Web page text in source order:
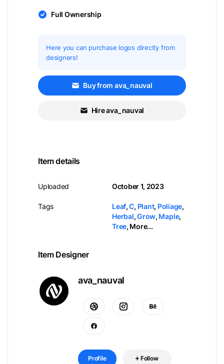
Full Ownership
Here you can purchase logos directly from
designers!
Buy from ava_nauval
Hire ava_nauval
Item details
Uploaded
Tags
October 1, 2023
Leaf,C, Plant, Poliage,
Herbal,Grow, Maple,
Tree, More...
Item Designer
ava_nauval
Profile Follow